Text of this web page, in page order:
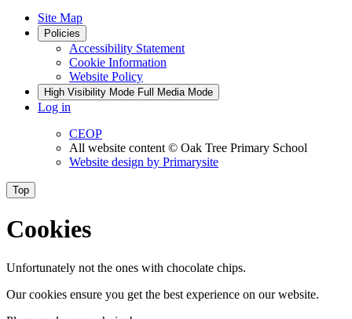
Site Map
Policies
Accessibility Statement
Cookie Information
Website Policy
High Visibility Mode Full Media Mode
Log in
CEOP
All website content © Oak Tree Primary School
Website design by Primarysite
Top
Cookies
Unfortunately not the ones with chocolate chips.
Our cookies ensure you get the best experience on our website.